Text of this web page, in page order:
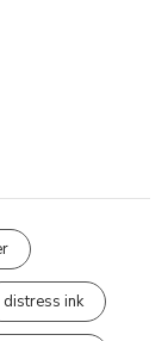
distress ink